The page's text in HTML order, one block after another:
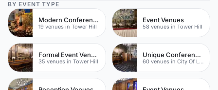
BY EVENT TYPE
Modern Conferences
19 venues in Tower Hill
Event Venues
58 venues in Tower Hill
Formal Event Venues
35 venues in Tower Hill
Unique Conference Venues
60 venues in City Of London